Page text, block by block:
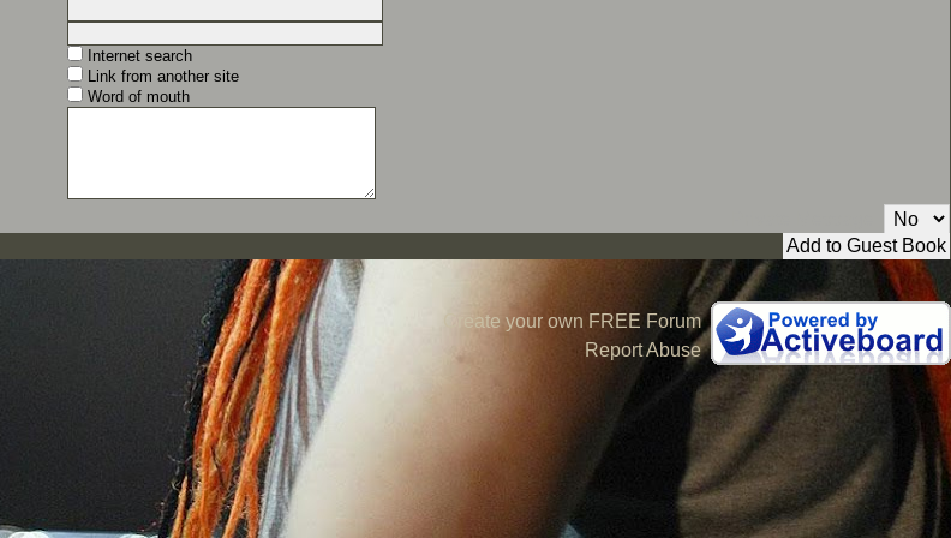
Internet search
Link from another site
Word of mouth
Create your own FREE Forum
Report Abuse